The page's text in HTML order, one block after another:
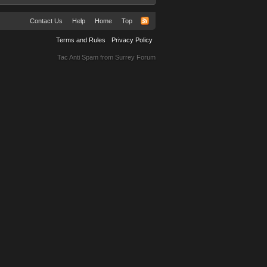
Contact Us Help Home Top
Terms and Rules Privacy Policy
Tac Anti Spam from Surrey Forum